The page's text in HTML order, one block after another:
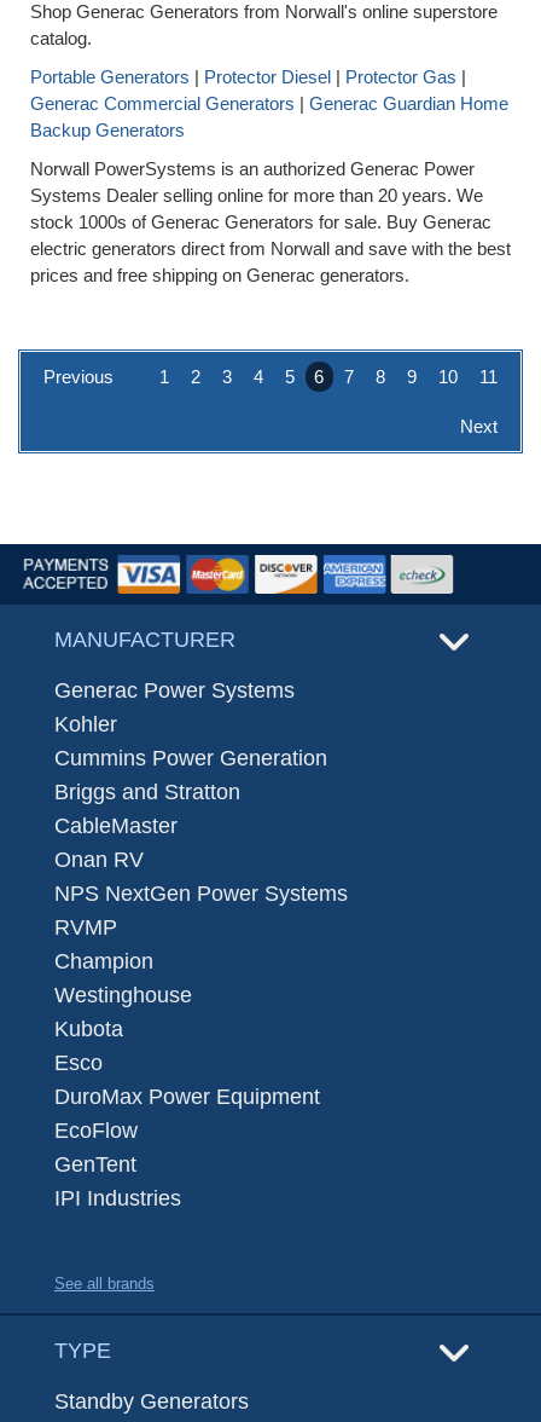
Shop Generac Generators from Norwall's online superstore
catalog.
Portable Generators | Protector Diesel | Protector Gas |
Generac Commercial Generators | Generac Guardian Home
Backup Generators
Norwall PowerSystems is an authorized Generac Power
Systems Dealer selling online for more than 20 years. We
stock 1000s of Generac Generators for sale. Buy Generac
electric generators direct from Norwall and save with the best
prices and free shipping on Generac generators.
Previous 1 2 3 4 5 6 7 8 9 10 11
Next
MANUFACTURER
Generac Power Systems
Kohler
Cummins Power Generation
Briggs and Stratton
CableMaster
Onan RV
NPS NextGen Power Systems
RVMP
Champion
Westinghouse
Kubota
Esco
DuroMax Power Equipment
EcoFlow
GenTent
IPI Industries
See all brands
TYPE
Standby Generators